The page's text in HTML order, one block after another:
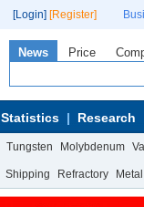
[Login] [Register]
News Price
Statistics Research
Tungsten Molybdenum
Shipping Refractory Metal